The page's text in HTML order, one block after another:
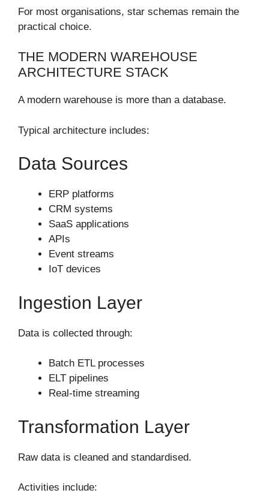
For most organisations, star schemas remain the
practical choice.
THE MODERN WAREHOUSE
ARCHITECTURE STACK
A modern warehouse is more than a database.
Typical architecture includes:
Data Sources
ERP platforms
CRM systems
SaaS applications
APIs
Event streams
IoT devices
Ingestion Layer
Data is collected through:
Batch ETL processes
ELT pipelines
Real-time streaming
Transformation Layer
Raw data is cleaned and standardised.
Activities include: